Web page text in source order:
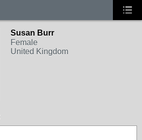
Susan Burr
Female
United Kingdom